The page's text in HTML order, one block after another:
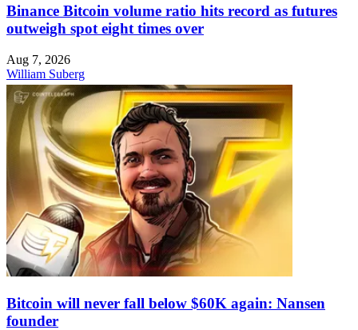
Binance Bitcoin volume ratio hits record as futures
outweigh spot eight times over
Aug 7, 2026
William Suberg
Bitcoin will never fall below $60K again: Nansen
founder